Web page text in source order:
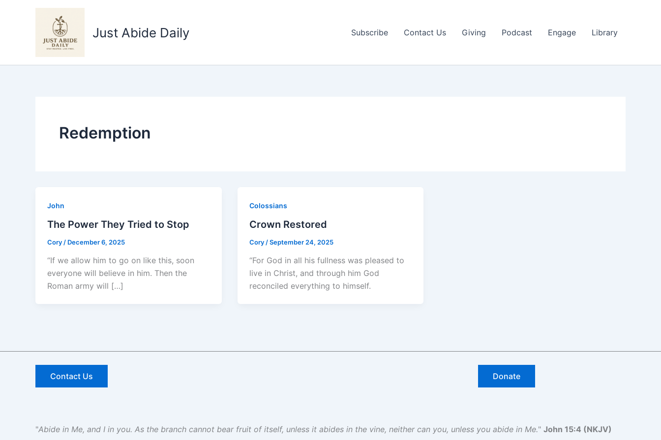
Just Abide Daily Subscribe Contact Us Giving Podcast Engage Library
Redemption
John
The Power They Tried to Stop
Cory / December 6, 2025
“If we allow him to go on like this, soon
everyone will believe in him. Then the
Roman army will […]
Colossians
Crown Restored
Cory /September 24, 2025
“For God in all his fullness was pleased to
live in Christ, and through him God
reconciled everything to himself.
Contact Us Donate
"Abide in Me, and I in you. As the branch cannot bear fruit of itself, unless it abides in the vine, neither can you, unless you abide in Me." John 15:4 (NKJV)